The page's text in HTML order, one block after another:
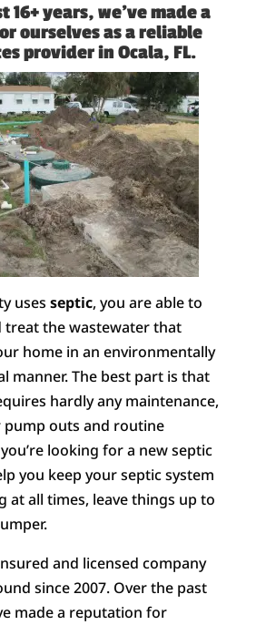
16+ years, we’ve made a
ourselves as a reliable
provider in Ocala, FL.
uses septic, you are able to
treat the wastewater that
home in an environmentally
manner. The best part is that
hardly any maintenance,
outs and routine
looking for a new septic
you keep your septic system
at all times, leave things up to
and licensed company
since 2007. Over the past
made a reputation for